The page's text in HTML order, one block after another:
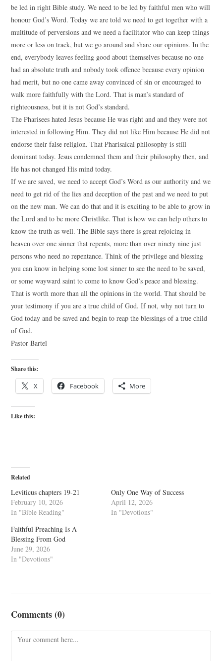
be led in right Bible study. We need to be led by faithful men who will
honour God’s Word. Today we are told we need to get together with a
multitude of perversions and we need a facilitator who can keep things
more or less on track, but we go around and share our opinions. In the
end, everybody leaves feeling good about themselves because no one
had an absolute truth and nobody took offence because every opinion
had merit, but no one came away convinced of sin or encouraged to
walk more faithfully with the Lord. That is man’s standard of
righteousness, but it is not God’s standard.
The Pharisees hated Jesus because He was right and and they were not
interested in following Him. They did not like Him because He did not
endorse their false religion. That Pharisaical philosophy is still
dominant today. Jesus condemned them and their philosophy then, and
He has not changed His mind today.
If we are saved, we need to accept God’s Word as our authority and we
need to get rid of the lies and deception of the past and we need to put
on the new man. We can do that and it is exciting to be able to grow in
the Lord and to be more Christlike. That is how we can help others to
know the truth as well. The Bible says there is great rejoicing in
heaven over one sinner that repents, more than over ninety nine just
persons who need no repentance. Think of the privilege and blessing
you can know in helping some lost sinner to see the need to be saved,
or some wayward saint to come to know God’s peace and blessing.
That is worth more than all the opinions in the world. That should be
your testimony if you are a true child of God. If not, why not turn to
God today and be saved and begin to reap the blessings of a true child
of God.
Pastor Bartel
Share this:
X Facebook More
Like this:
Related
Leviticus chapters 19-21
February 10, 2026
In "Bible Reading"
Only One Way of Success
April 12, 2026
In "Devotions"
Faithful Preaching Is A
Blessing From God
June 29, 2026
In "Devotions"
Comments (0)